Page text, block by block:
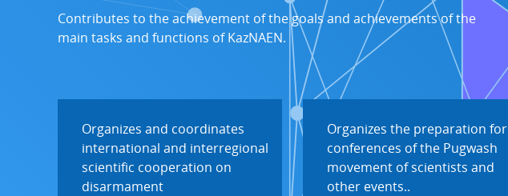
Contributes to the achievement of the goals and achievements of the
main tasks and functions of KazNAEN.
Organizes and coordinates
international and interregional
scientific cooperation on
disarmament
Organizes the preparation for
conferences of the Pugwash
movement of scientists and
other events..